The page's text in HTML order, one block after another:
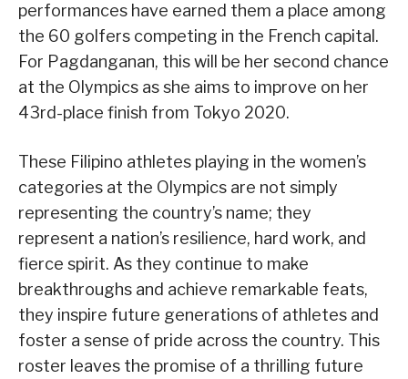
performances have earned them a place among
the 60 golfers competing in the French capital.
For Pagdanganan, this will be her second chance
at the Olympics as she aims to improve on her
43rd-place finish from Tokyo 2020.
These Filipino athletes playing in the women’s
categories at the Olympics are not simply
representing the country’s name; they
represent a nation’s resilience, hard work, and
fierce spirit. As they continue to make
breakthroughs and achieve remarkable feats,
they inspire future generations of athletes and
foster a sense of pride across the country. This
roster leaves the promise of a thrilling future